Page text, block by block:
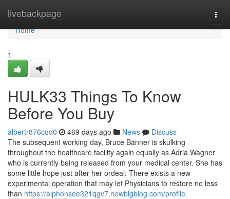
livebackpage
Home
Home
1
HULK33 Things To Know
Before You Buy
albertr876cqd0 469 days ago News
Discuss
The subsequent working day, Bruce Banner is skulking
throughout the healthcare facility again equally as Adria Wagner
who is currently being released from your medical center. She has
some little hope just after her ordeal: There exists a new
experimental operation that may let Physicians to restore no less
than https://alphonsee321qgv7.newbigblog.com/profile